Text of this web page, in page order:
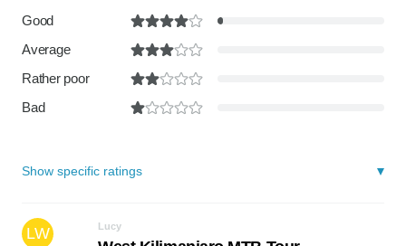
Good
Average
Rather poor
Bad
Show specific ratings
LW Lucy